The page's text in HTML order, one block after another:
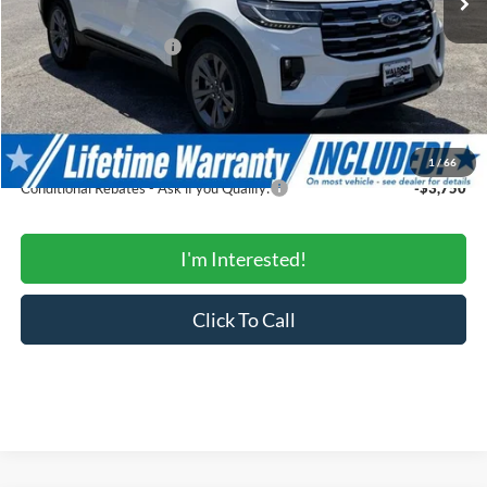
1/66
Total Savings:
-$4,929
Ford Regional Rebates:
-$3,000
Processing Fee:
$799
SALE PRICE:
$42,985
Conditional Rebates
Conditional Rebates - Ask if you Qualify: -$3,750
I'm Interested!
Click To Call